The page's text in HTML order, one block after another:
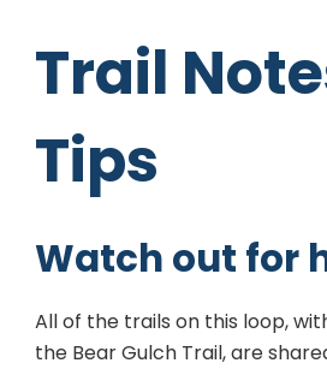
Trail
Tips
Watch out for
All of the trails on this loop,
the Bear Gulch Trail, are